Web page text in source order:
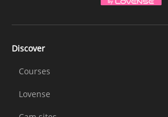
Discover
Courses
Lovense